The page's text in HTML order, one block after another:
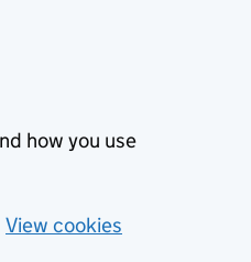
how you use
View cookies